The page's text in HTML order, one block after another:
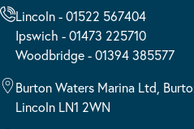
Lincoln - 01522 567404
Ipswich - 01473 225710
Woodbridge - 01394 385577
Burton Waters Marina Ltd,
Lincoln LN1 2WN